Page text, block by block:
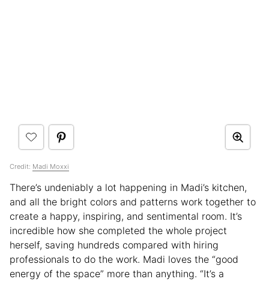
Credit: Madi Moxxi
There’s undeniably a lot happening in Madi’s kitchen,
and all the bright colors and patterns work together to
create a happy, inspiring, and sentimental room. It’s
incredible how she completed the whole project
herself, saving hundreds compared with hiring
professionals to do the work. Madi loves the “good
energy of the space” more than anything. “It’s a